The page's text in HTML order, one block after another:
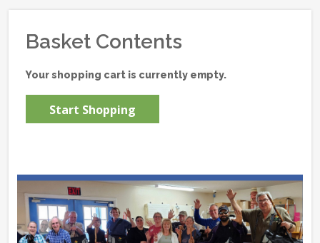
Basket Contents
Your shopping cart is currently empty.
Start Shopping